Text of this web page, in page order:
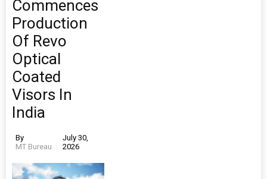
Commences
Production
Of Revo
Optical
Coated
Visors In
India
By
MT Bureau
July 30,
2026